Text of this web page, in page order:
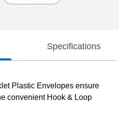
Specifications
Plastic Envelopes ensure
convenient Hook & Loop